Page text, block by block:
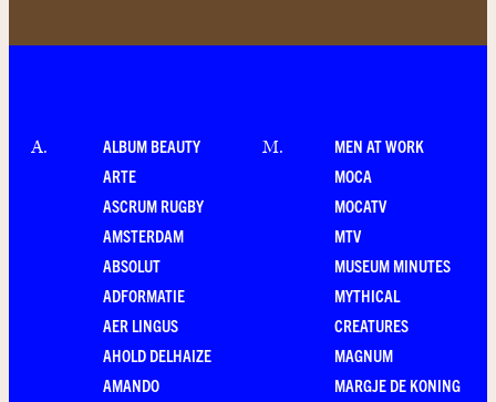
A.
ALBUM BEAUTY
ARTE
ASCRUM RUGBY
AMSTERDAM
ABSOLUT
ADFORMATIE
AER LINGUS
AHOLD DELHAIZE
AMANDO
M.
MEN AT WORK
MOCA
MOCATV
MTV
MUSEUM MINUTES
MYTHICAL
CREATURES
MAGNUM
MARGJE DE KONING